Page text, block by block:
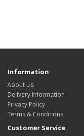
Information
About Us
Delivery Information
Privacy Policy
Terms & Conditions
Customer Service